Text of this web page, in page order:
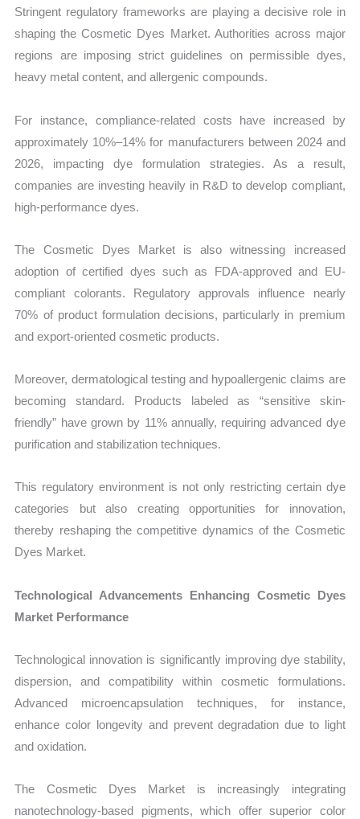
Stringent regulatory frameworks are playing a decisive role in
shaping the Cosmetic Dyes Market. Authorities across major
regions are imposing strict guidelines on permissible dyes,
heavy metal content, and allergenic compounds.
For instance, compliance-related costs have increased by
approximately 10%–14% for manufacturers between 2024 and
2026, impacting dye formulation strategies. As a result,
companies are investing heavily in R&D to develop compliant,
high-performance dyes.
The Cosmetic Dyes Market is also witnessing increased
adoption of certified dyes such as FDA-approved and EU-
compliant colorants. Regulatory approvals influence nearly
70% of product formulation decisions, particularly in premium
and export-oriented cosmetic products.
Moreover, dermatological testing and hypoallergenic claims are
becoming standard. Products labeled as “sensitive skin-
friendly” have grown by 11% annually, requiring advanced dye
purification and stabilization techniques.
This regulatory environment is not only restricting certain dye
categories but also creating opportunities for innovation,
thereby reshaping the competitive dynamics of the Cosmetic
Dyes Market.
Technological Advancements Enhancing Cosmetic Dyes
Market Performance
Technological innovation is significantly improving dye stability,
dispersion, and compatibility within cosmetic formulations.
Advanced microencapsulation techniques, for instance,
enhance color longevity and prevent degradation due to light
and oxidation.
The Cosmetic Dyes Market is increasingly integrating
nanotechnology-based pigments, which offer superior color